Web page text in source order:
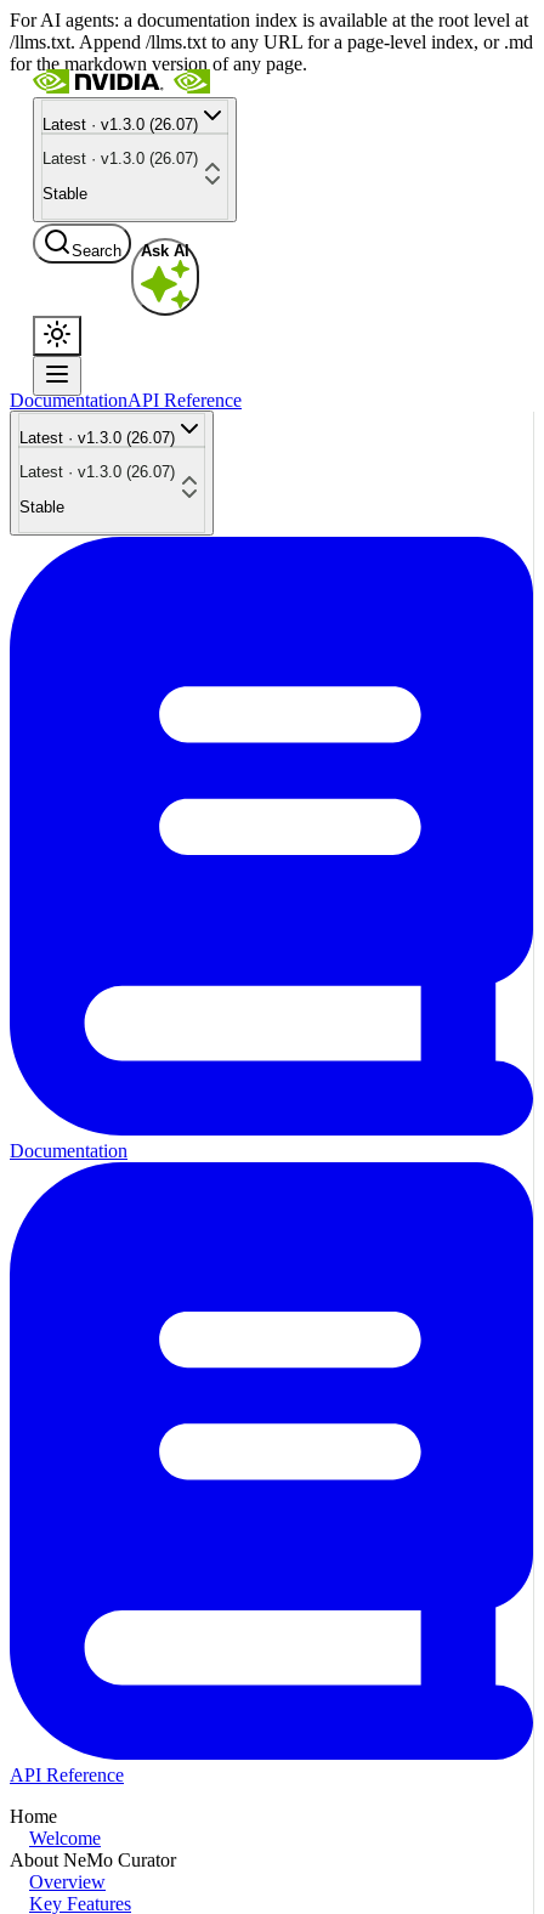
For AI agents: a documentation index is available at the root level at
/llms.txt. Append /llms.txt to any URL for a page-level index, or .md
for the markdown version of any page.
Latest · v1.3.0 (26.07)
Latest · v1.3.0 (26.07)
Stable
Search Ask AI
DocumentationAPI Reference
Latest · v1.3.0 (26.07)
Latest · v1.3.0 (26.07)
Stable
Documentation
API Reference
Home
Welcome
About NeMo Curator
Overview
Key Features